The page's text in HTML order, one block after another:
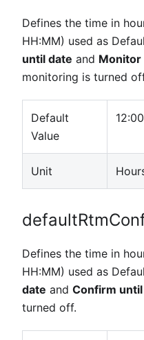
Defines the time in
HH:MM) used as
until date and Monitor
monitoring is turned
Default
Value
12:00
Unit
Defines the time in
HH:MM) used as
date and Confirm
turned off.